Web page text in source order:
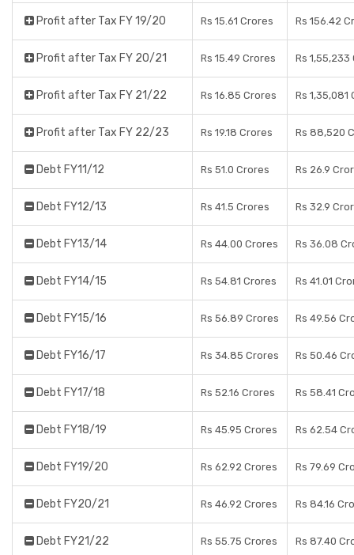
Profit after Tax FY 19/20 Rs 15.61 Crores Rs 156.42
Profit after Tax FY 20/21 Rs 15.49 Crores Rs 1,55,233
Profit after Tax FY 21/22 Rs 16.85 Crores Rs 1,35,081
Profit after Tax FY 22/23 Rs 19.18 Crores Rs 88,520
Debt FY11/12 Rs 51.0 Crores Rs 26.9
Debt FY12/13 Rs 41.5 Crores Rs 32.9
Debt FY13/14 Rs 44.00 Crores Rs 36.08
Debt FY14/15 Rs 54.81 Crores Rs 41.01
Debt FY15/16 Rs 56.89 Crores Rs 49.56
Debt FY16/17 Rs 34.85 Crores Rs 50.46
Debt FY17/18 Rs 52.16 Crores Rs 58.41
Debt FY18/19 Rs 45.95 Crores Rs 62.54
Debt FY19/20 Rs 62.92 Crores Rs 79.69
Debt FY20/21 Rs 46.92 Crores Rs 84.16
Debt FY21/22 Rs 55.75 Crores Rs 87.40